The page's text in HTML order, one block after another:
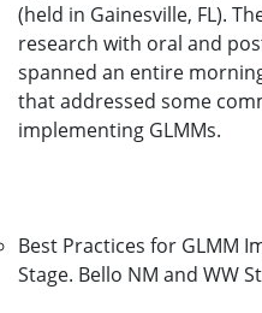
(held in Gainesville, FL).
research with oral and
spanned an entire
that addressed some
implementing GLMMs.
Best Practices for GLMM
Stage. Bello NM and WW